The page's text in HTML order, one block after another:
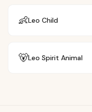
👶Leo Child
🐻Leo Spirit Animal